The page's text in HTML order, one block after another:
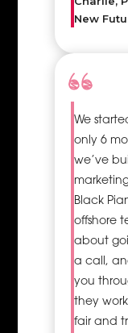
New
We
only 6
we’ve
Black
offshore
about
a call,
you
they
fair and